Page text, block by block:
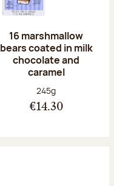
16 marshmallow
bears coated in milk
chocolate and
caramel
Net weight:
245g
€14.30